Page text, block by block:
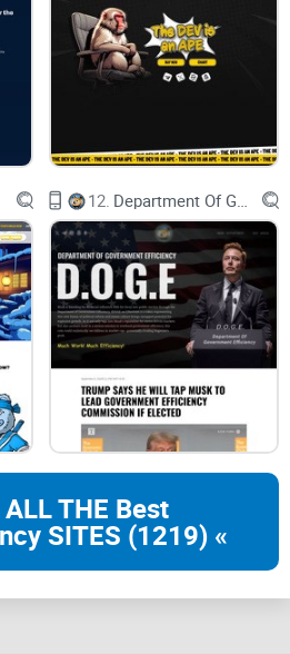
12.
THE Best
SITES (1219) «